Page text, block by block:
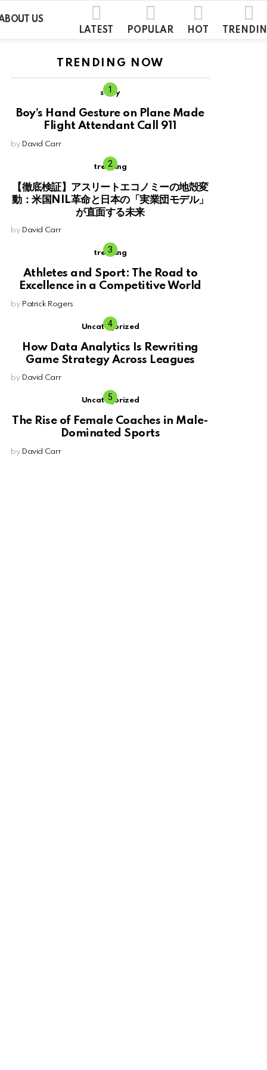
US
LATEST
POPULAR HOT
TRENDING NOW
story
Boy’s Hand Gesture on Plane Made
Flight Attendant Call 911
by David Carr
trending
【徹底検証】アスリートエコノミーの地殻変
動：米国NIL革命と日本の「実業団モデル」
が直面する未来
by David Carr
trending
Athletes and Sport: The Road to
Excellence in a Competitive World
by Patrick Rogers
Uncategorized
How Data Analytics Is Rewriting
Game Strategy Across Leagues
by David Carr
Uncategorized
The Rise of Female Coaches in Male-
Dominated Sports
by David Carr